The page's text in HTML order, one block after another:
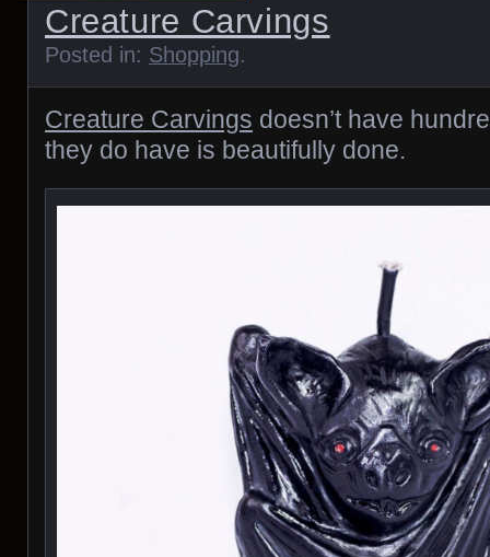
Creature Carvings
Posted in: Shopping.
Creature Carvings doesn’t have
they do have is beautifully done.